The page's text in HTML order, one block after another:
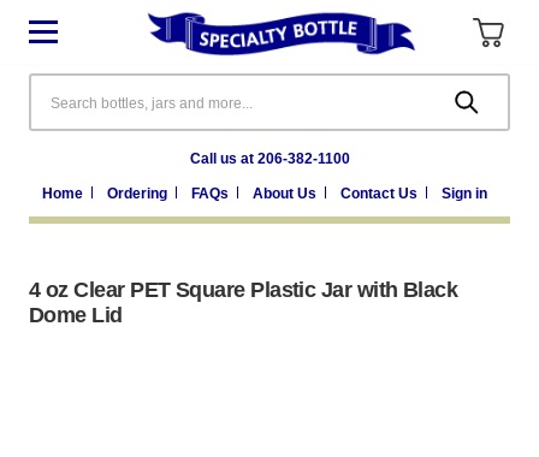
Call us at 206-382-1100
Home Ordering FAQs About Us Contact Us Sign in
4 oz Clear PET Square Plastic Jar with Black
Dome Lid